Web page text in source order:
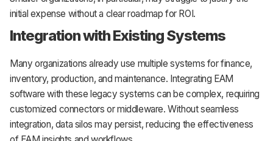
initial expense without a clear roadmap for ROI.
Integration with Existing Systems
Many organizations already use multiple systems for finance,
inventory, production, and maintenance. Integrating EAM
software with these legacy systems can be complex, requiring
customized connectors or middleware. Without seamless
integration, data silos may persist, reducing the effectiveness